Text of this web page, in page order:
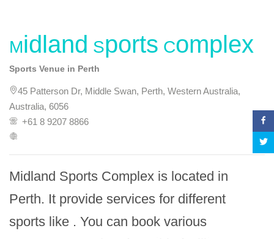
Midland Sports Complex
Sports Venue in Perth
45 Patterson Dr, Middle Swan, Perth, Western Australia,
Australia, 6056
+61 8 9207 8866
Midland Sports Complex is located in
Perth. It provide services for different
sports like . You can book various